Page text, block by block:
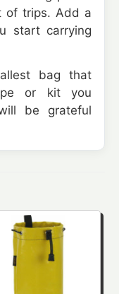
of trips. Add a
start carrying
bag that
or kit you
be grateful